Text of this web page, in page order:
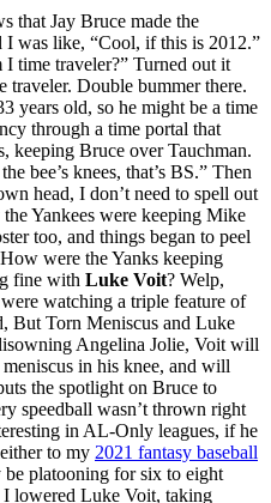
that Jay Bruce made the
I was like, “Cool, if this is 2012.”
time traveler?” Turned out it
traveler. Double bummer there.
years old, so he might be a time
through a time portal that
keeping Bruce over Tauchman.
bee’s knees, that’s BS.” Then
head, I don’t need to spell out
Yankees were keeping Mike
too, and things began to peel
were the Yanks keeping
fine with Luke Voit? Welp,
watching a triple feature of
But Torn Meniscus and Luke
Angelina Jolie, Voit will
in his knee, and will
the spotlight on Bruce to
speedball wasn’t thrown right
in AL-Only leagues, if he
to my 2021 fantasy baseball
be platooning for six to eight
I lowered Luke Voit, taking